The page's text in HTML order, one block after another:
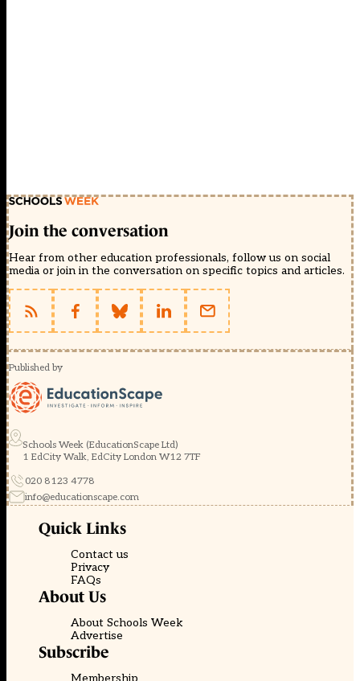
Join the conversation
Hear from other education professionals, follow us on social
media or join in the conversation on specific topics and articles.
Published by
Schools Week (EducationScape Ltd)
1 EdCity Walk, EdCity London W12 7TF
020 8123 4778
info@educationscape.com
Quick Links
Contact us
Privacy
FAQs
About Us
About Schools Week
Advertise
Subscribe
Membership